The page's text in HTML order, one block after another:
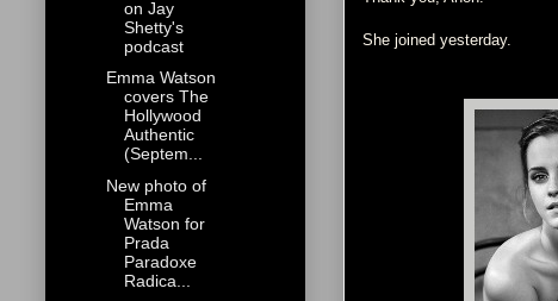
She joined yesterday.
on Jay
Shetty's
podcast
Emma Watson
covers The
Hollywood
Authentic
(Septem...
New photo of
Emma
Watson for
Prada
Paradoxe
Radica...